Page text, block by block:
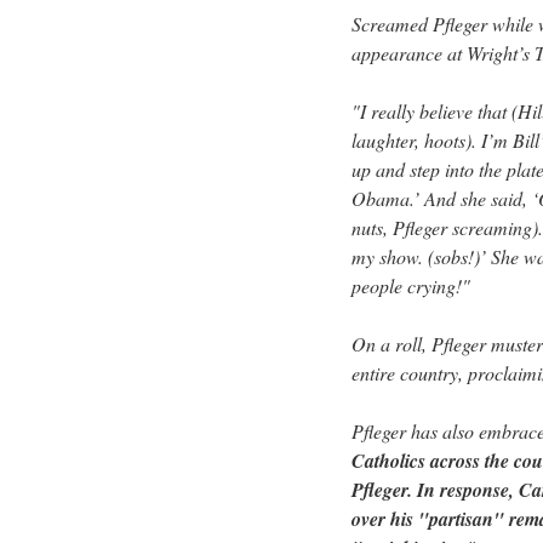
Screamed Pfleger
appearance at
"I really believe that
laughter, hoots). I’m
up and step into the
Obama.’ And she said,
nuts, Pfleger
my show. (sobs!)’ She
people crying!"
On a roll, Pfleger
entire country,
Pfleger has also
Catholics across the
Pfleger. In response,
over his "partisan"